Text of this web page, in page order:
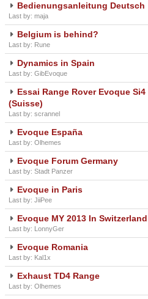
Bedienungsanleitung Deutsch
Last by: maja
Belgium is behind?
Last by: Rune
Dynamics in Spain
Last by: GibEvoque
Essai Range Rover Evoque
(Suisse)
Last by: scrannel
Evoque España
Last by: Olhemes
Evoque Forum Germany
Last by: Stadt Panzer
Evoque in Paris
Last by: JiiPee
Evoque MY 2013 In Switzerland
Last by: LonnyGer
Evoque Romania
Last by: Kal1x
Exhaust TD4 Range
Last by: Olhemes